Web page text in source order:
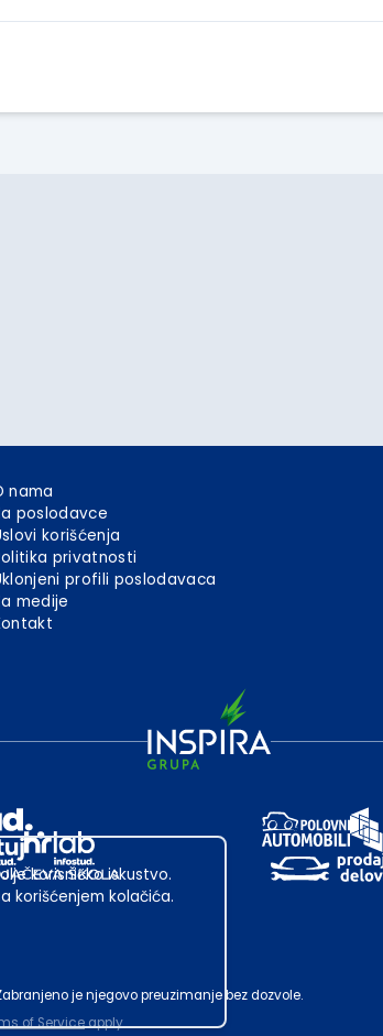
nama
poslodavce
korišćenja
privatnosti
profili poslodavaca
medije
je njegovo preuzimanje bez dozvole.
of Serviceapply.
korisničko iskustvo.
korišćenjem kolačića.